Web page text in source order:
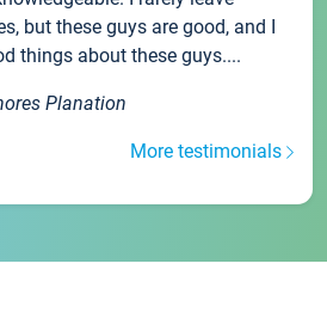
but these guys are good, and I
things about these guys....
Planation
More testimonials